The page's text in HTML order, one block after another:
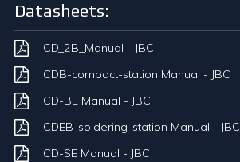
Datasheets:
CD_2B_Manual - JBC
CDB-compact-station Manual - JBC
CD-BE Manual - JBC
CDEB-soldering-station Manual - JBC
CD-SE Manual - JBC